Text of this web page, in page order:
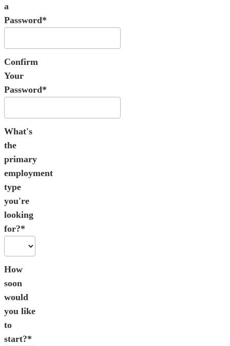
a
Password*
Confirm
Your
Password*
What's
the
primary
employment
type
you're
looking
for?*
How
soon
would
you like
to
start?*